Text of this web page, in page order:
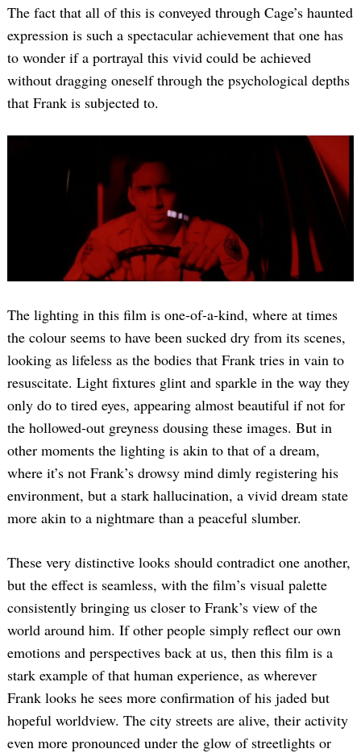
The fact that all of this is conveyed through Cage’s haunted
expression is such a spectacular achievement that one has
to wonder if a portrayal this vivid could be achieved
without dragging oneself through the psychological depths
that Frank is subjected to.
The lighting in this film is one-of-a-kind, where at times
the colour seems to have been sucked dry from its scenes,
looking as lifeless as the bodies that Frank tries in vain to
resuscitate. Light fixtures glint and sparkle in the way they
only do to tired eyes, appearing almost beautiful if not for
the hollowed-out greyness dousing these images. But in
other moments the lighting is akin to that of a dream,
where it’s not Frank’s drowsy mind dimly registering his
environment, but a stark hallucination, a vivid dream state
more akin to a nightmare than a peaceful slumber.
These very distinctive looks should contradict one another,
but the effect is seamless, with the film’s visual palette
consistently bringing us closer to Frank’s view of the
world around him. If other people simply reflect our own
emotions and perspectives back at us, then this film is a
stark example of that human experience, as wherever
Frank looks he sees more confirmation of his jaded but
hopeful worldview. The city streets are alive, their activity
even more pronounced under the glow of streetlights or